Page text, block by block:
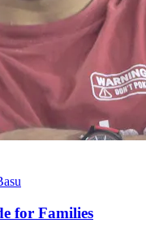
for Families